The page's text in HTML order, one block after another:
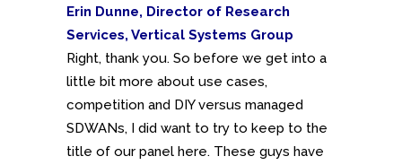
Erin Dunne, Director of Research
Services, Vertical Systems Group
Right, thank you. So before we get into a
little bit more about use cases,
competition and DIY versus managed
SDWANs, I did want to try to keep to the
title of our panel here. These guys have